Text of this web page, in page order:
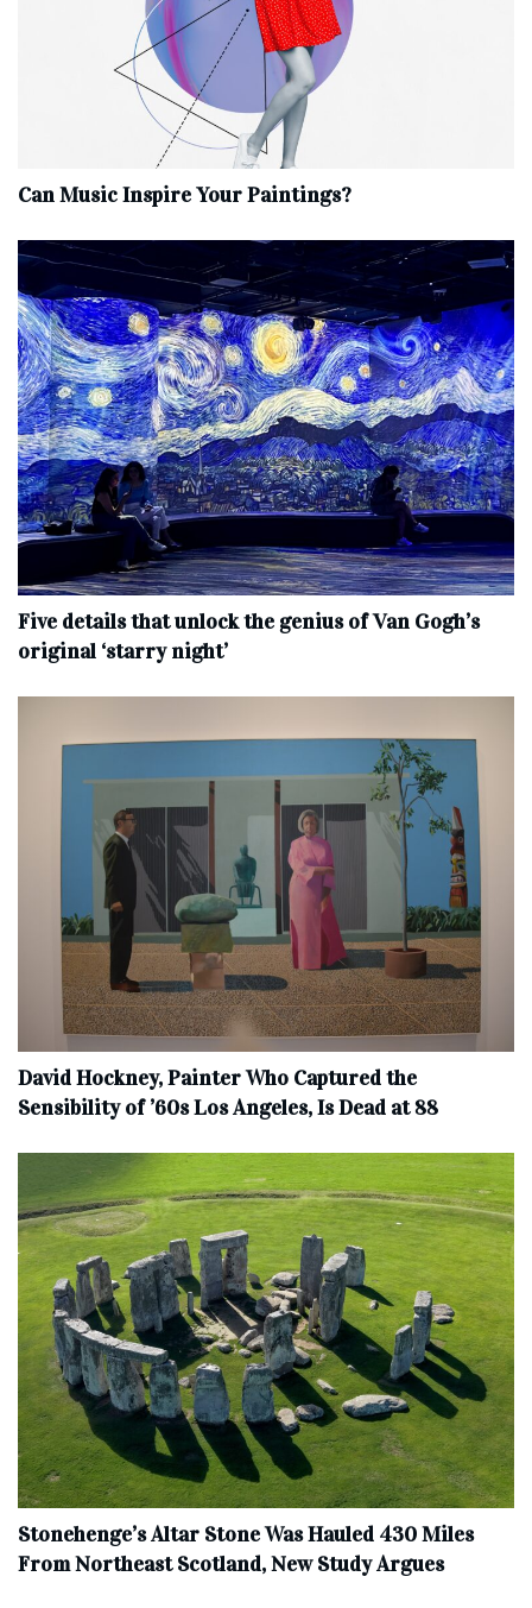
Can Music Inspire Your Paintings?
Five details that unlock the genius of Van Gogh’s
original ‘starry night’
David Hockney, Painter Who Captured the
Sensibility of ’60s Los Angeles, Is Dead at 88
Stonehenge’s Altar Stone Was Hauled 430 Miles
From Northeast Scotland, New Study Argues